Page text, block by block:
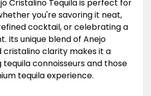
Cristalino Tequila is perfect for
you're savoring it neat,
cocktail, or celebrating a
Its unique blend of Anejo
cristalino clarity makes it a
connoisseurs and those
tequila experience.